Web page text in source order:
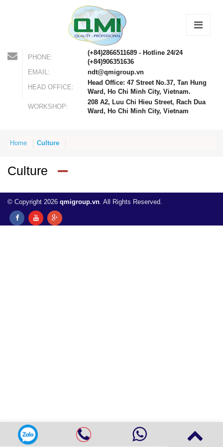
PHONE:
(+84)2866511689 - Hotline 24/24
(+84)906351636
EMAIL:
ndt@qmigroup.vn
HEAD OFFICE:
Head Office: 47 Street No.37, Tan Hung
Ward, Ho Chi Minh City, Vietnam.
WORKSHOP:
208 A2, Luu Chi Hieu Street, Rach Dua
Ward, Ho Chi Minh City, Vietnam
Home Culture
Culture
© Copyright 2026 qmigroup.vn. All Rights Reserved.